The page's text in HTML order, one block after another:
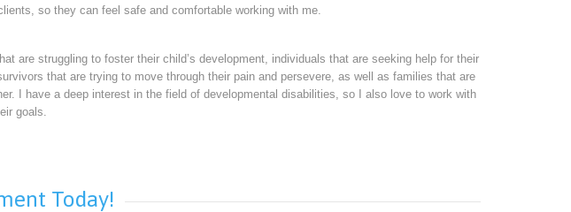
so they can feel safe and comfortable working with me.
are struggling to foster their child’s development, individuals that are seeking help for their
that are trying to move through their pain and persevere, as well as families that are
I have a deep interest in the field of developmental disabilities, so I also love to work with
goals.
Today!